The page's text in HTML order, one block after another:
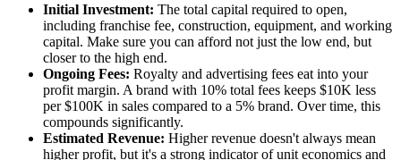
Initial Investment: The total capital required to open,
including franchise fee, construction, equipment, and working
capital. Make sure you can afford not just the low end, but
closer to the high end.
Ongoing Fees: Royalty and advertising fees eat into your
profit margin. A brand with 10% total fees keeps $10K less
per $100K in sales compared to a 5% brand. Over time, this
compounds significantly.
Estimated Revenue: Higher revenue doesn't always mean
higher profit, but it's a strong indicator of unit economics and